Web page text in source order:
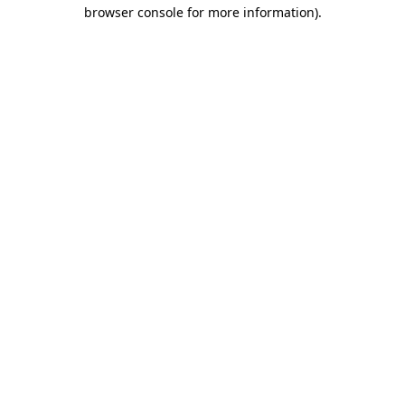
browser console for more information).